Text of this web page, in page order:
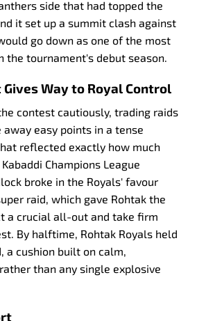
side that had topped the
it set up a summit clash against
go down as one of the most
the tournament's debut season.
Way to Royal Control
contest cautiously, trading raids
easy points in a tense
reflected exactly how much
Champions League
broke in the Royals' favour
raid, which gave Rohtak the
a crucial all-out and take firm
By halftime, Rohtak Royals held
a cushion built on calm,
than any single explosive